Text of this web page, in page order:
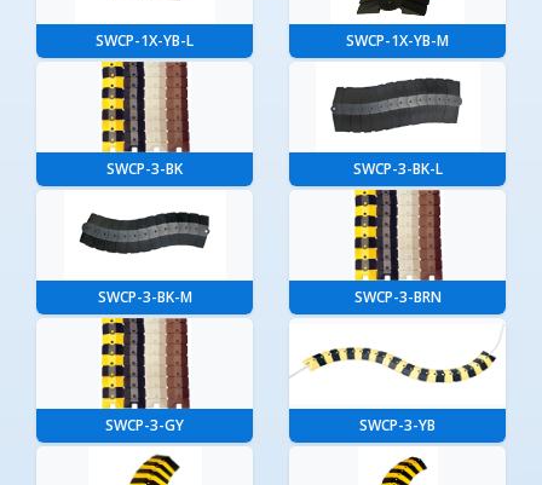
SWCP-1X-YB-L SWCP-1X-YB-M
SWCP-3-BK SWCP-3-BK-L
SWCP-3-BK-M SWCP-3-BRN
SWCP-3-GY SWCP-3-YB